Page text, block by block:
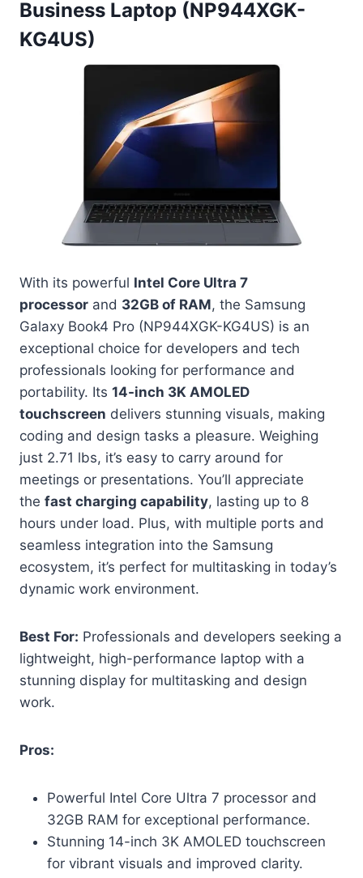
Business Laptop (NP944XGK-
KG4US)
With its powerful Intel Core Ultra 7
processor and 32GB of RAM, the Samsung
Galaxy Book4 Pro (NP944XGK-KG4US) is an
exceptional choice for developers and tech
professionals looking for performance and
portability. Its 14-inch 3K AMOLED
touchscreen delivers stunning visuals, making
coding and design tasks a pleasure. Weighing
just 2.71 lbs, it’s easy to carry around for
meetings or presentations. You’ll appreciate
the fast charging capability, lasting up to 8
hours under load. Plus, with multiple ports and
seamless integration into the Samsung
ecosystem, it’s perfect for multitasking in today’s
dynamic work environment.
Best For: Professionals and developers seeking a
lightweight, high-performance laptop with a
stunning display for multitasking and design
work.
Pros:
Powerful Intel Core Ultra 7 processor and
32GB RAM for exceptional performance.
Stunning 14-inch 3K AMOLED touchscreen
for vibrant visuals and improved clarity.